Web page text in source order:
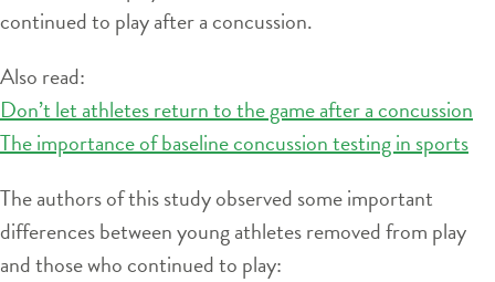
continued to play after a concussion.
Also read:
Don’t let athletes return to the game after a concussion
The importance of baseline concussion testing in sports
The authors of this study observed some important
differences between young athletes removed from play
and those who continued to play: